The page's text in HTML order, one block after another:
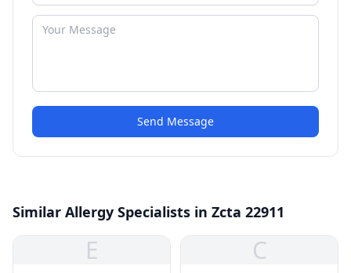
Send Message
Similar Allergy Specialists in Zcta 22911
E C